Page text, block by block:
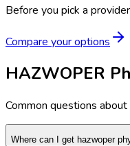
Before you pick a
Compare your options
HAZWOPER
Common questions
Where can I get hazwoper